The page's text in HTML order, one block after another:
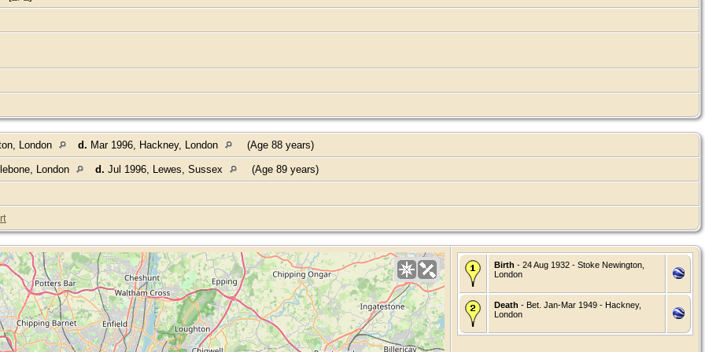
London d. Mar 1996, Hackney, London (Age 88 years)
London d. Jul 1996, Lewes, Sussex (Age 89 years)
Birth - 24 Aug 1932 - Stoke Newington,
London
Death - Bet. Jan-Mar 1949 - Hackney,
London